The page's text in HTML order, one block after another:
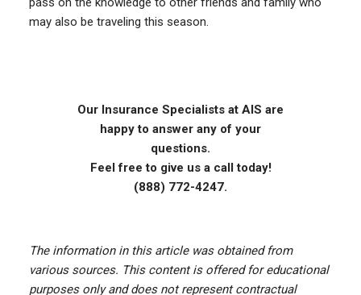
may also be traveling this season.
Our Insurance Specialists at AIS are
happy to answer any of your
questions.
Feel free to give us a call today!
(888) 772-4247.
The information in this article was obtained from
various sources. This content is offered for educational
purposes only and does not represent contractual